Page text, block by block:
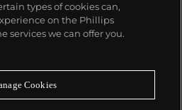
a moment
types of cookies can,
on the Phillips
services we can offer you.
Cookies